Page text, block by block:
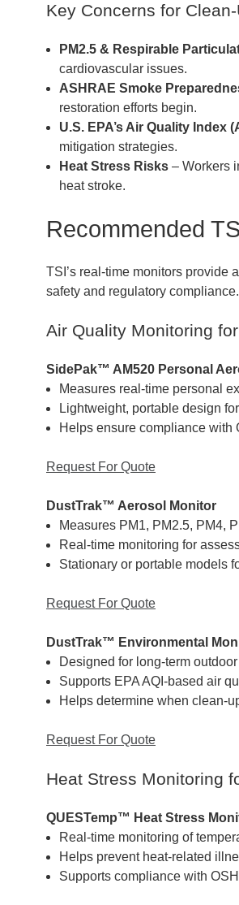
Key Concerns for
PM2.5 & Respirable
cardiovascular issues.
ASHRAE Smoke
restoration efforts begin.
U.S. EPA’s Air Quality Index
mitigation strategies.
Heat Stress Risks – Workers
heat stroke.
Recommended
TSI’s real-time monitors provide
safety and regulatory compliance.
Air Quality Monitoring
SidePak™ AM520 Personal
Measures real-time personal
Lightweight, portable design
Helps ensure compliance with
Request For Quote
DustTrak™ Aerosol Monitor
Measures PM1, PM2.5, PM4,
Real-time monitoring for
Stationary or portable models
Request For Quote
DustTrak™ Environmental
Designed for long-term
Supports EPA AQI-based air
Helps determine when clean-
Request For Quote
Heat Stress Monitoring
QUESTemp™ Heat Stress
Real-time monitoring of
Helps prevent heat-related
Supports compliance with